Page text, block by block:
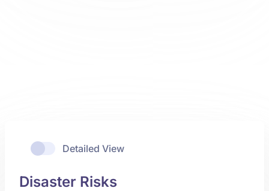
Detailed View
Disaster Risks